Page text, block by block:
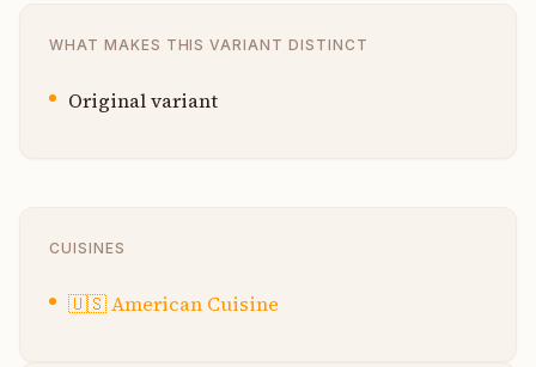
WHAT MAKES THIS VARIANT DISTINCT
Original variant
CUISINES
🇺🇸American Cuisine